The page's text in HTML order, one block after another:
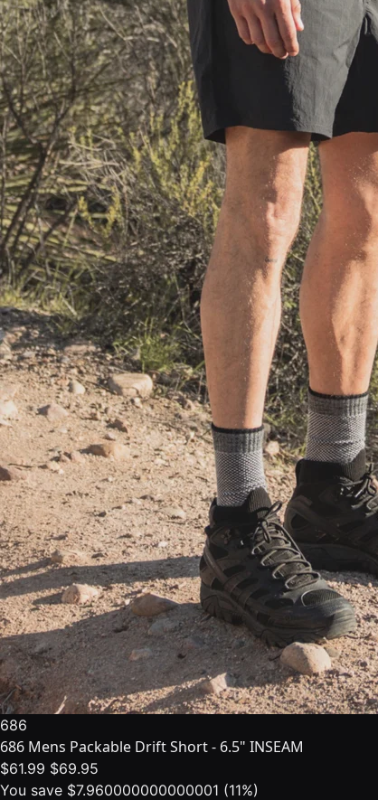
686
686 Mens Packable Drift Short - 6.5" INSEAM
$61.99 $69.95
You save $7.960000000000001 (11%)